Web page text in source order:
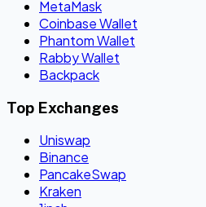
MetaMask
Coinbase Wallet
Phantom Wallet
Rabby Wallet
Backpack
Top Exchanges
Uniswap
Binance
PancakeSwap
Kraken